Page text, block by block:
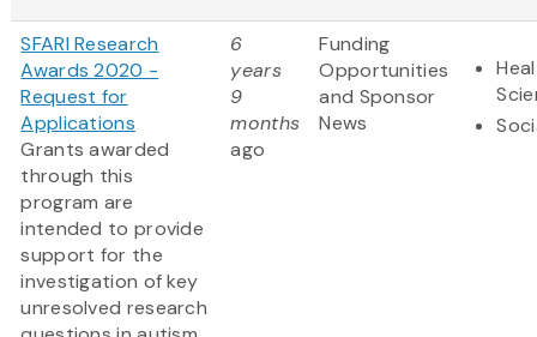
SFARI Research
Awards 2020 -
Request for
Applications
Grants awarded
through this
program are
intended to provide
support for the
investigation of key
unresolved research
6
years
9
months
ago
Funding
Opportunities
and Sponsor
News